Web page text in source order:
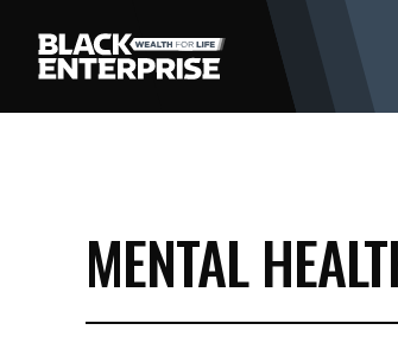
MENTAL